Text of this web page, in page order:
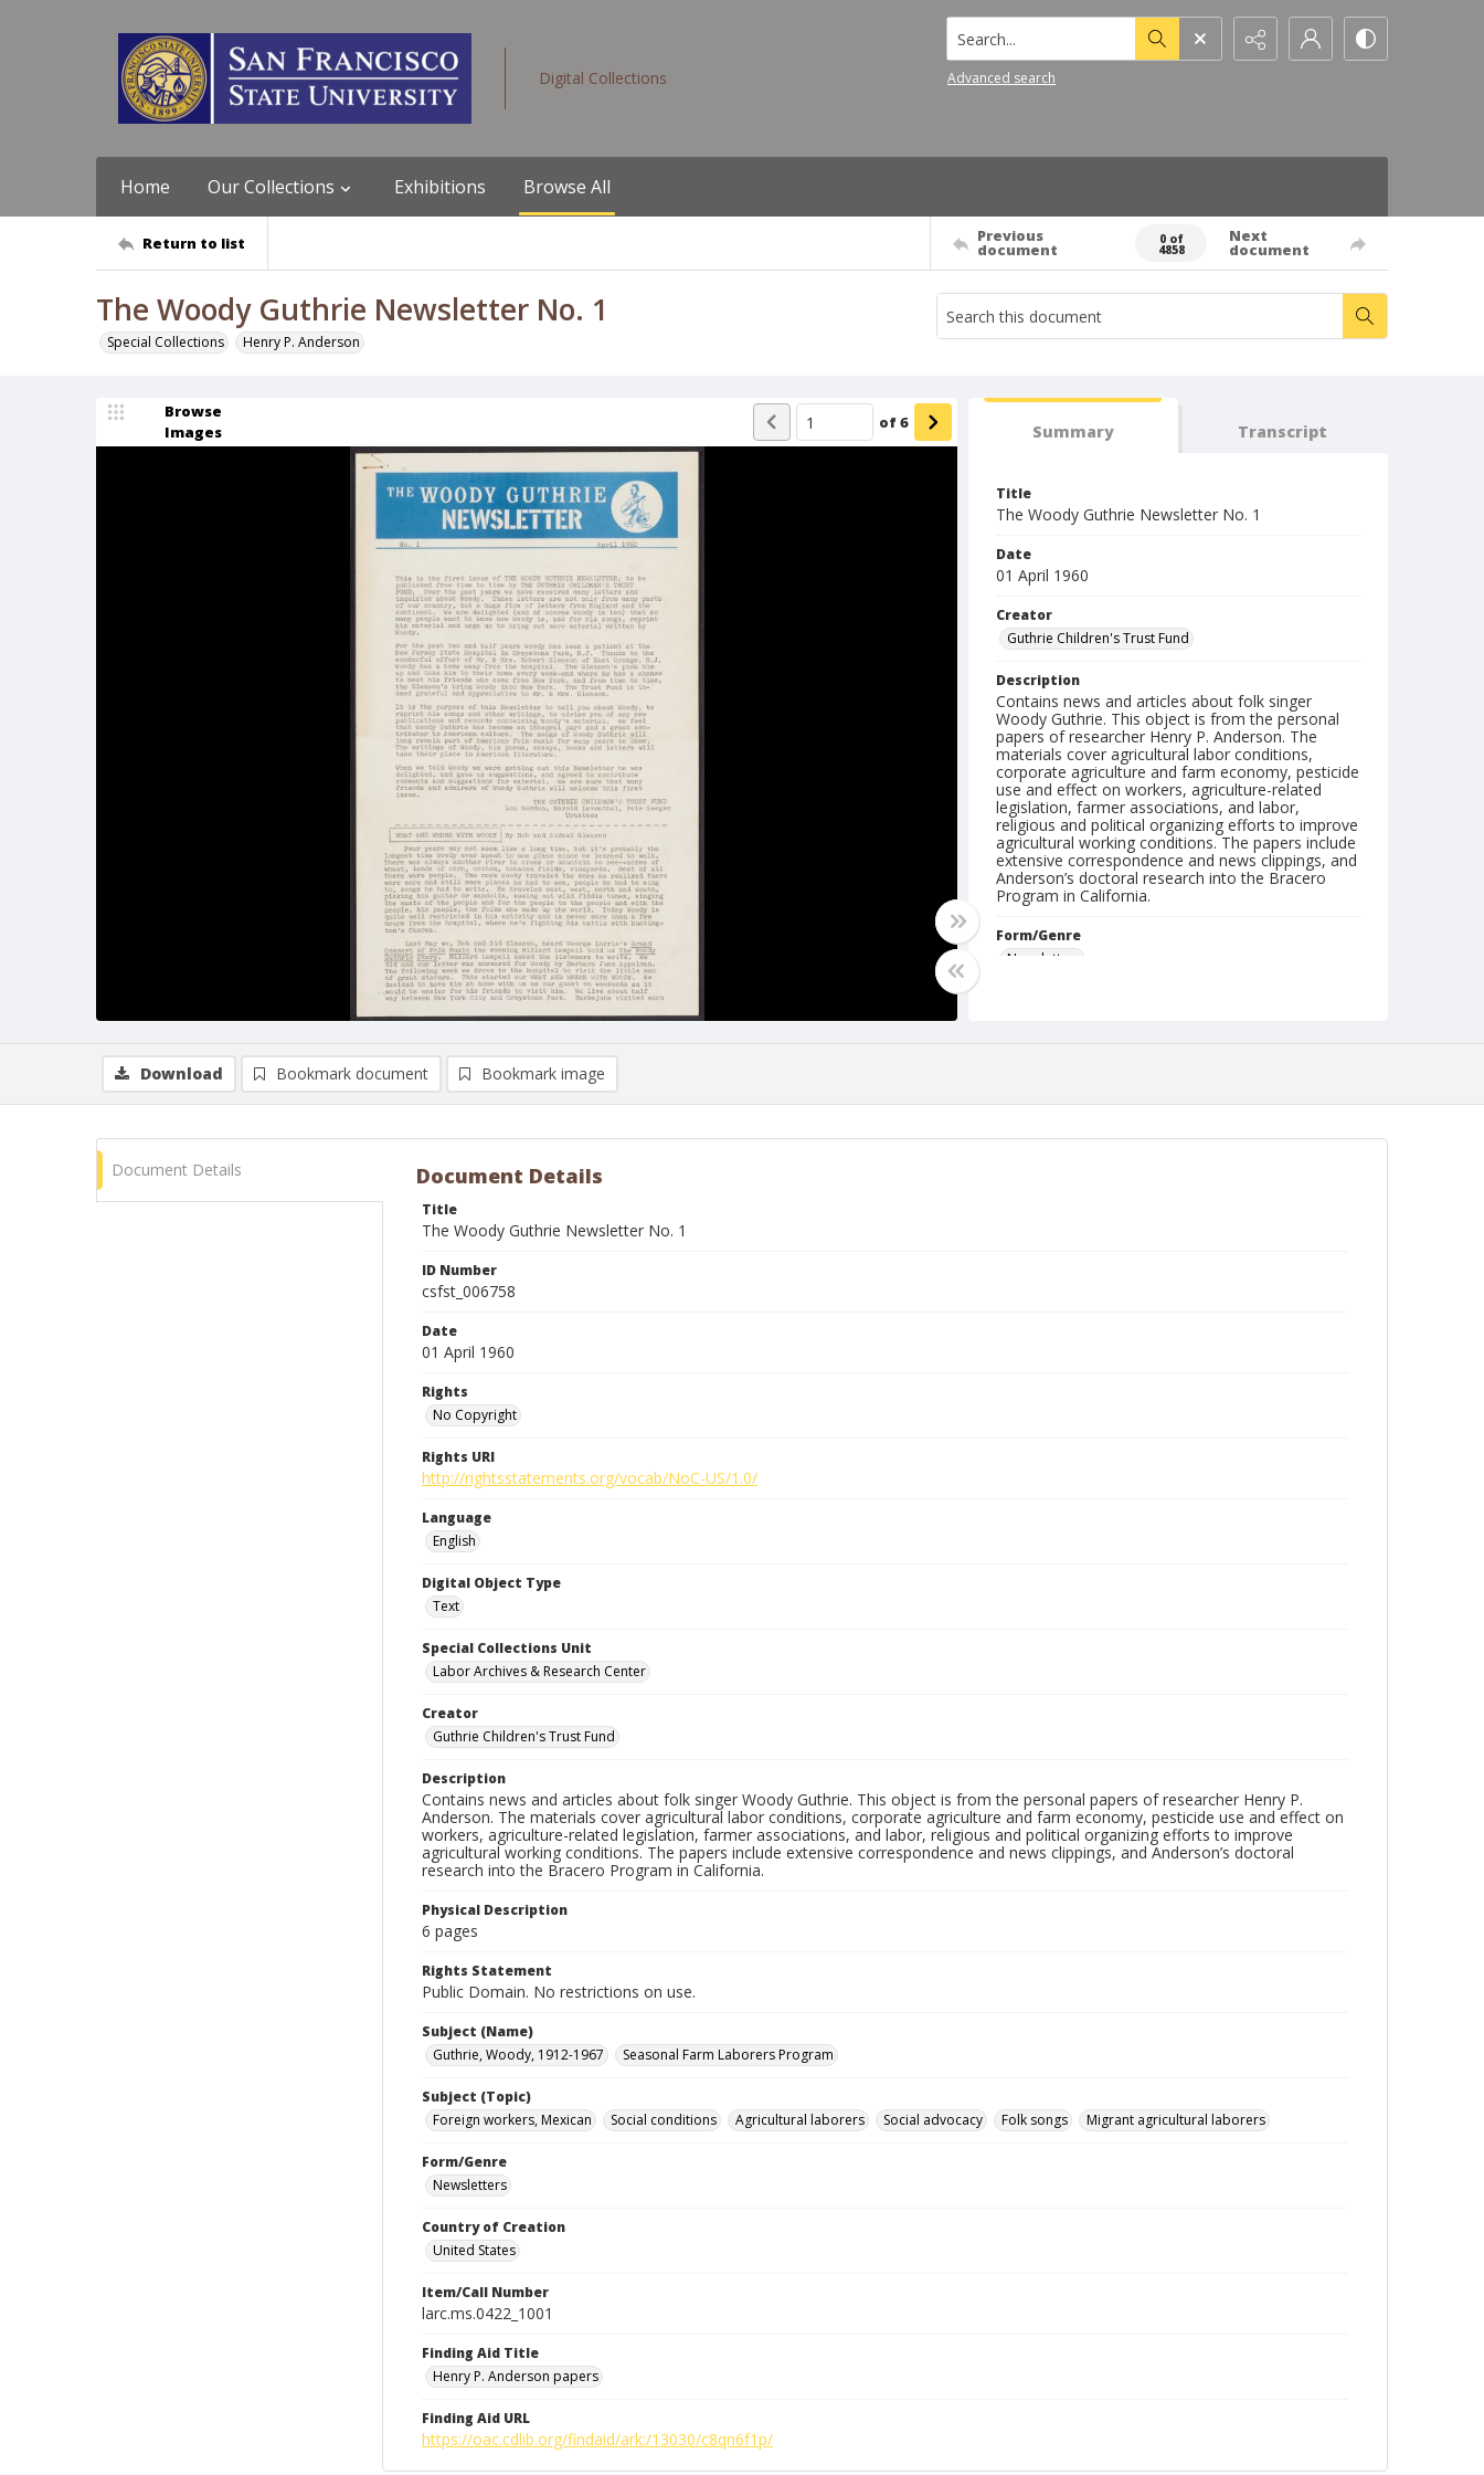
Digital Collections
Search...
Advanced search
Home Our Collections Exhibitions Browse All
Return to list Previous
document
0 of
4858
Next
document
The Woody Guthrie Newsletter No. 1
Special Collections Henry P. Anderson
Browse
Images
of6 Summary Transcript
Title
The Woody Guthrie Newsletter No. 1
Date
01 April 1960
Creator
Guthrie Children's Trust Fund
Description
Contains news and articles about folk singer
Woody Guthrie. This object is from the personal
papers of researcher Henry P. Anderson. The
materials cover agricultural labor conditions,
corporate agriculture and farm economy, pesticide
use and effect on workers, agriculture-related
legislation, farmer associations, and labor,
religious and political organizing efforts to improve
agricultural working conditions. The papers include
extensive correspondence and news clippings, and
Anderson’s doctoral research into the Bracero
Program in California.
Form/Genre
Newsletters
Download Bookmark document Bookmark image
Document Details Document Details
Title
The Woody Guthrie Newsletter No. 1
ID Number
csfst_006758
Date
01 April 1960
Rights
No Copyright
Rights URI
http://rightsstatements.org/vocab/NoC-US/1.0/
Language
English
Digital Object Type
Text
Special Collections Unit
Labor Archives & Research Center
Creator
Guthrie Children's Trust Fund
Description
Contains news and articles about folk singer Woody Guthrie. This object is from the personal papers of researcher Henry P.
Anderson. The materials cover agricultural labor conditions, corporate agriculture and farm economy, pesticide use and effect on
workers, agriculture-related legislation, farmer associations, and labor, religious and political organizing efforts to improve
agricultural working conditions. The papers include extensive correspondence and news clippings, and Anderson’s doctoral
research into the Bracero Program in California.
Physical Description
6 pages
Rights Statement
Public Domain. No restrictions on use.
Subject (Name)
Guthrie, Woody, 1912-1967
Seasonal Farm Laborers Program
Subject (Topic)
Foreign workers, Mexican
Social conditions Agricultural laborers Social advocacy Folk songs Migrant agricultural laborers
Form/Genre
Newsletters
Country of Creation
United States
Item/Call Number
larc.ms.0422_1001
Finding Aid Title
Henry P. Anderson papers
Finding Aid URL
https://oac.cdlib.org/findaid/ark:/13030/c8qn6f1p/